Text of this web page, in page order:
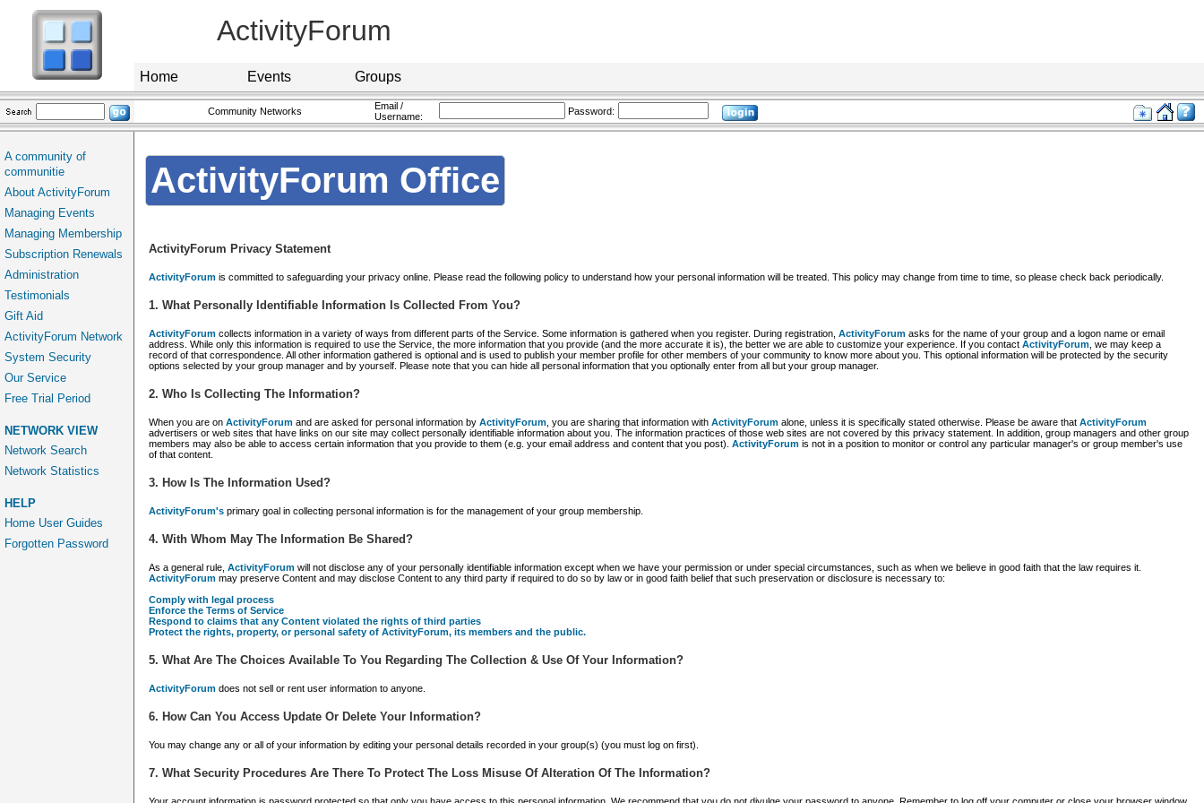
ActivityForum
Home Events Groups
Community Networks
Email /
Username:
Password:
A community of
communitie
About ActivityForum
Managing Events
Managing Membership
Subscription Renewals
Administration
Testimonials
Gift Aid
ActivityForum Network
System Security
Our Service
Free Trial Period
NETWORK VIEW
Network Search
Network Statistics
HELP
Home User Guides
Forgotten Password
ActivityForum Office
ActivityForum Privacy Statement
ActivityForum is committed to safeguarding your privacy online. Please read the following policy to understand how your personal information will be treated. This policy may change from time to time, so please check back periodically.
1. What Personally Identifiable Information Is Collected From You?
ActivityForum collects information in a variety of ways from different parts of the Service. Some information is gathered when you register. During registration, ActivityForum asks for the name of your group and a logon name or email
address. While only this information is required to use the Service, the more information that you provide (and the more accurate it is), the better we are able to customize your experience. If you contact ActivityForum , we may keep a
record of that correspondence. All other information gathered is optional and is used to publish your member profile for other members of your community to know more about you. This optional information will be protected by the security
options selected by your group manager and by yourself. Please note that you can hide all personal information that you optionally enter from all but your group manager.
2. Who Is Collecting The Information?
When you are on ActivityForum and are asked for personal information by ActivityForum , you are sharing that information with ActivityForum alone, unless it is specifically stated otherwise. Please be aware that ActivityForum
advertisers or web sites that have links on our site may collect personally identifiable information about you. The information practices of those web sites are not covered by this privacy statement. In addition, group managers and other group
members may also be able to access certain information that you provide to them (e.g. your email address and content that you post). ActivityForum is not in a position to monitor or control any particular manager's or group member's use
of that content.
3. How Is The Information Used?
ActivityForum's primary goal in collecting personal information is for the management of your group membership.
4. With Whom May The Information Be Shared?
As a general rule, ActivityForum will not disclose any of your personally identifiable information except when we have your permission or under special circumstances, such as when we believe in good faith that the law requires it.
ActivityForum may preserve Content and may disclose Content to any third party if required to do so by law or in good faith belief that such preservation or disclosure is necessary to:
Comply with legal process
Enforce the Terms of Service
Respond to claims that any Content violated the rights of third parties
Protect the rights, property, or personal safety of ActivityForum, its members and the public.
5. What Are The Choices Available To You Regarding The Collection & Use Of Your Information?
ActivityForum does not sell or rent user information to anyone.
6. How Can You Access Update Or Delete Your Information?
You may change any or all of your information by editing your personal details recorded in your group(s) (you must log on first).
7. What Security Procedures Are There To Protect The Loss Misuse Of Alteration Of The Information?